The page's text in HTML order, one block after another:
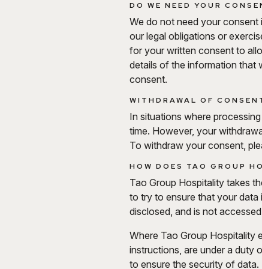
DO WE NEED YOUR
We do not need your
our legal obligations or
for your written consent to
details of the information that
consent.
WITHDRAWAL OF
In situations where
time. However, your
To withdraw your consent,
HOW DOES TAO GROUP
Tao Group Hospitality takes
to try to ensure that your data
disclosed, and is not
Where Tao Group Hospitality
instructions, are under a duty
to ensure the security of